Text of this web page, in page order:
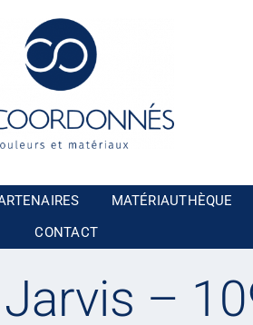
MATÉRIAUTHÈQUE
CONTACT
–